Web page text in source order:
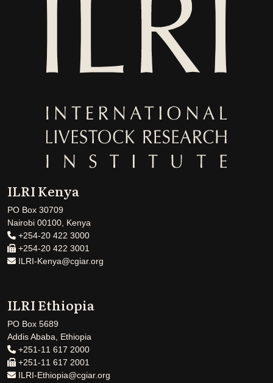
ILRI Kenya
PO Box 30709
Nairobi 00100, Kenya
+254-20 422 3000
+254-20 422 3001
ILRI-Kenya@cgiar.org
ILRI Ethiopia
PO Box 5689
Addis Ababa, Ethiopia
+251-11 617 2000
+251-11 617 2001
ILRI-Ethiopia@cgiar.org